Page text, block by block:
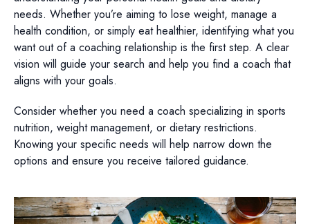
needs. Whether you’re aiming to lose weight, manage a
health condition, or simply eat healthier, identifying what you
want out of a coaching relationship is the first step. A clear
vision will guide your search and help you find a coach that
aligns with your goals.
Consider whether you need a coach specializing in sports
nutrition, weight management, or dietary restrictions.
Knowing your specific needs will help narrow down the
options and ensure you receive tailored guidance.